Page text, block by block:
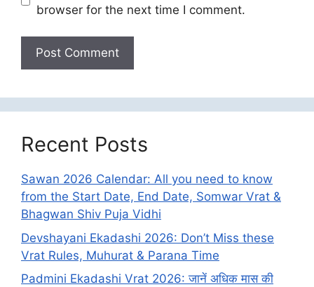
browser for the next time I comment.
Recent Posts
Sawan 2026 Calendar: All you need to know
from the Start Date, End Date, Somwar Vrat &
Bhagwan Shiv Puja Vidhi
Devshayani Ekadashi 2026: Don’t Miss these
Vrat Rules, Muhurat & Parana Time
Padmini Ekadashi Vrat 2026: जानें अधिक मास की